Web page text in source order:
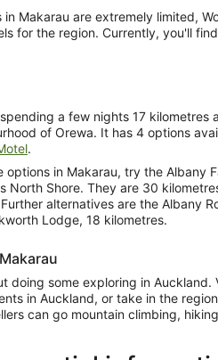
Makarau are extremely limited,
for the region. Currently, you'll
a few nights 17 kilometres
of Orewa. It has 4 options
.
in Makarau, try the Albany
North Shore. They are 30
alternatives are the Albany
Lodge, 18 kilometres.
doing some exploring in Auckland.
in Auckland, or take in the
can go mountain climbing,